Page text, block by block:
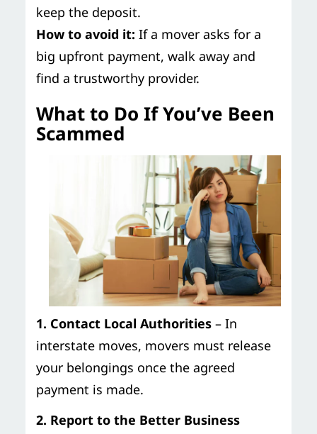
keep the deposit.
How to avoid it: If a mover asks for a
big upfront payment, walk away and
find a trustworthy provider.
What to Do If You’ve Been
Scammed
1. Contact Local Authorities– In
interstate moves, movers must release
your belongings once the agreed
payment is made.
2. Report to the Better Business